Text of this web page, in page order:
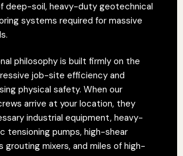
deep-soil, heavy-duty geotechnical
systems required for massive
philosophy is built firmly on the
job-site efficiency and
physical safety. When our
arrive at your location, they
industrial equipment, heavy-
tensioning pumps, high-shear
grouting mixers, and miles of high-